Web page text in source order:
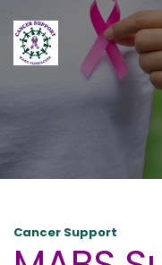
Cancer Support